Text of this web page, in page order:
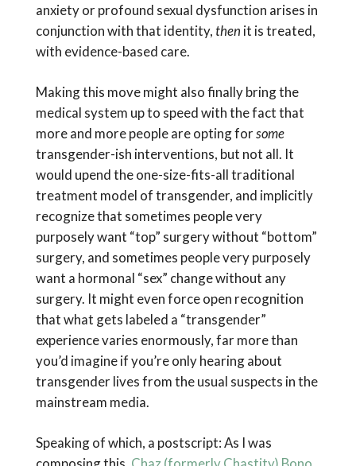
anxiety or profound sexual dysfunction arises in
conjunction with that identity,then it is treated,
with evidence-based care.
Making this move might also finally bring the
medical system up to speed with the fact that
more and more people are opting forsome
transgender-ish interventions, but not all. It
would upend the one-size-fits-all traditional
treatment model of transgender, and implicitly
recognize that sometimes people very
purposely want “top” surgery without “bottom”
surgery, and sometimes people very purposely
want a hormonal “sex” change without any
surgery. It might even force open recognition
that what gets labeled a “transgender”
experience varies enormously, far more than
you’d imagine if you’re only hearing about
transgender lives from the usual suspects in the
mainstream media.
Speaking of which, a postscript: As I was